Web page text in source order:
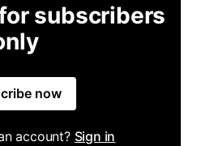
subscribers
now
account? Sign in